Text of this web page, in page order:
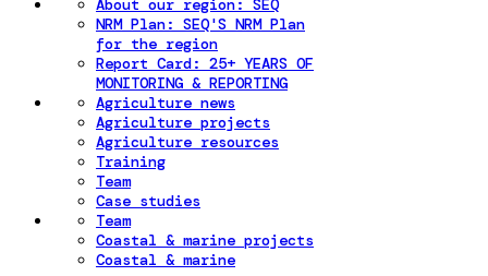
About our region: SEQ
NRM Plan: SEQ'S NRM Plan
for the region
Report Card: 25+ YEARS OF
MONITORING & REPORTING
Agriculture news
Agriculture projects
Agriculture resources
Training
Team
Case studies
Team
Coastal & marine projects
Coastal & marine